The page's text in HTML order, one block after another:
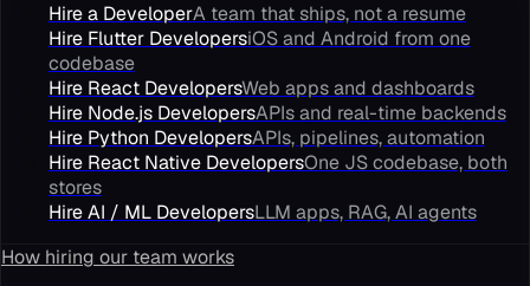
Hire a DeveloperA team that ships, not a resume
Hire Flutter DevelopersiOS and Android from one
codebase
Hire React DevelopersWeb apps and dashboards
Hire Node.js DevelopersAPIs and real-time backends
Hire Python DevelopersAPIs, pipelines, automation
Hire React Native DevelopersOne JS codebase, both
stores
Hire AI / ML DevelopersLLM apps, RAG, AI agents
How hiring our team works